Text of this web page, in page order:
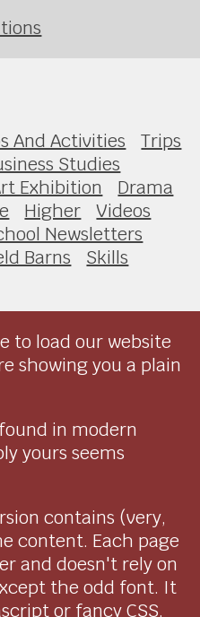
And Activities
Trips
Studies
Exhibition
Drama
Higher
Videos
Newsletters
Barns
Skills
to load our website
showing you a plain
in modern
yours seems
contains (very,
content. Each page
and doesn't rely on
the odd font. It
or fancy CSS.